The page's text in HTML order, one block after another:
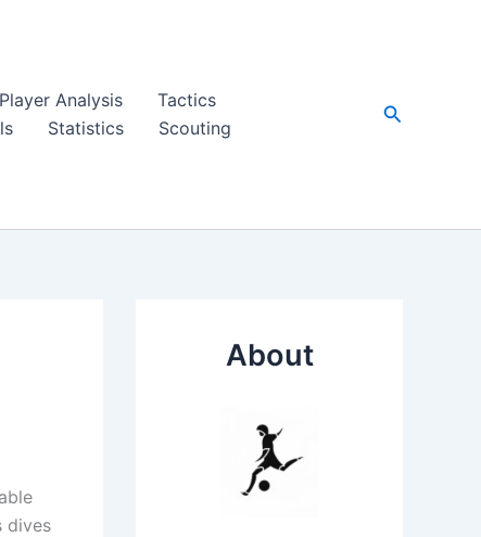
Player Analysis
Tactics
Statistics Scouting
Search
dives
About